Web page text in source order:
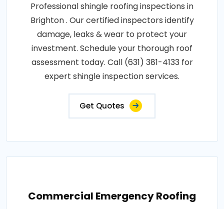
Professional shingle roofing inspections in
Brighton . Our certified inspectors identify
damage, leaks & wear to protect your
investment. Schedule your thorough roof
assessment today. Call (631) 381-4133 for
expert shingle inspection services.
Get Quotes
Commercial Emergency Roofing